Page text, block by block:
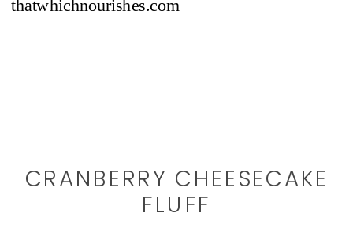
CRANBERRY CHEESECAKE
FLUFF